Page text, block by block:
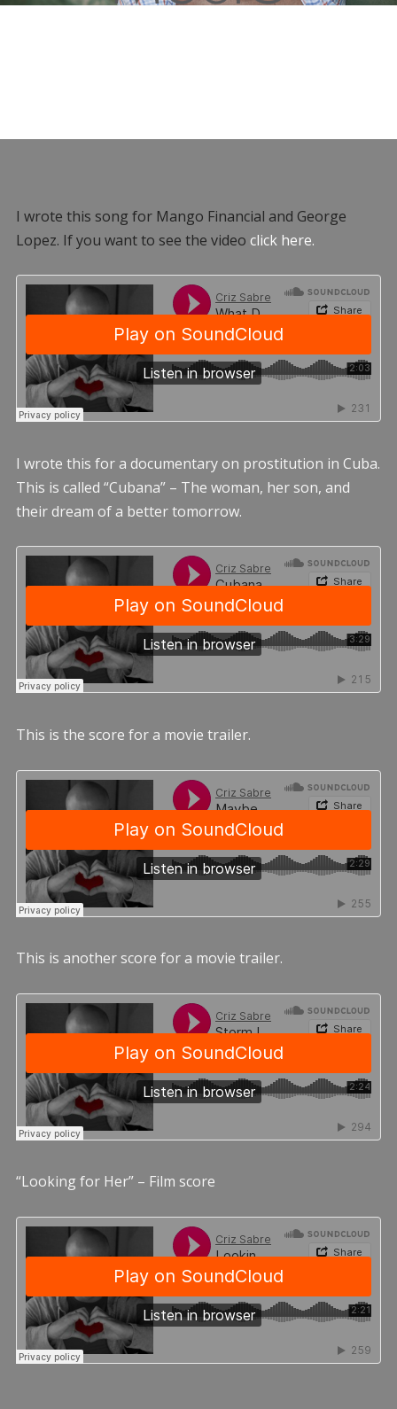
I wrote this song for Mango Financial and George
Lopez. If you want to see the video click here.
I wrote this for a documentary on prostitution in Cuba.
This is called “Cubana” – The woman, her son, and
their dream of a better tomorrow.
This is the score for a movie trailer.
This is another score for a movie trailer.
“Looking for Her” – Film score